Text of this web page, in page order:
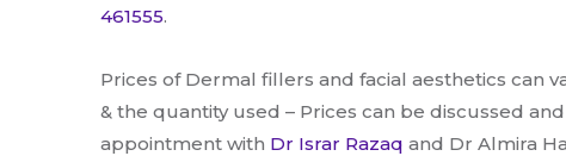
461555.
Prices of Dermal fillers and facial aesthetics can
& the quantity used – Prices can be discussed
appointment with Dr Israr Razaq and Dr Almira